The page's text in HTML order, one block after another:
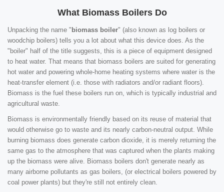
What Biomass Boilers Do
Unpacking the name " biomass boiler" (also known as log boilers or
woodchip boilers) tells you a lot about what this device does. As the
"boiler" half of the title suggests, this is a piece of equipment designed
to heat water. That means that biomass boilers are suited for generating
hot water and powering whole-home heating systems where water is the
heat-transfer element (i.e. those with radiators and/or radiant floors).
Biomass is the fuel these boilers run on, which is typically industrial and
agricultural waste.
Biomass is environmentally friendly based on its reuse of material that
would otherwise go to waste and its nearly carbon-neutral output. While
burning biomass does generate carbon dioxide, it is merely returning the
same gas to the atmosphere that was captured when the plants making
up the biomass were alive. Biomass boilers don't generate nearly as
many airborne pollutants as gas boilers, (or electrical boilers powered by
coal power plants) but they're still not entirely clean.